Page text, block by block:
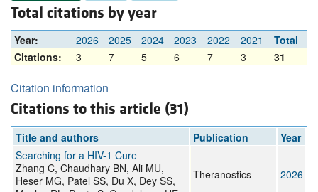
Total citations by year
Year: 2026 2025 2024 2023 2022 2021
Total
Citations:
3 7 5 6 7 3 31
Citation information
Citations to this article (31)
Title and authors Publication
Year
Searching for a HIV-1 Cure
Zhang C, Chaudhary BN, Ali MU,
Heser MG, Patel SS, Du X, Dey SS,
Theranostics 2026